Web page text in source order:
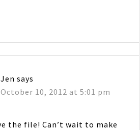
Jen says
October 10, 2012 at 5:01 pm
the file! Can’t wait to make